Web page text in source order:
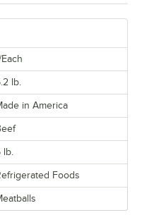
Each
lb.
in America
lb.
Foods